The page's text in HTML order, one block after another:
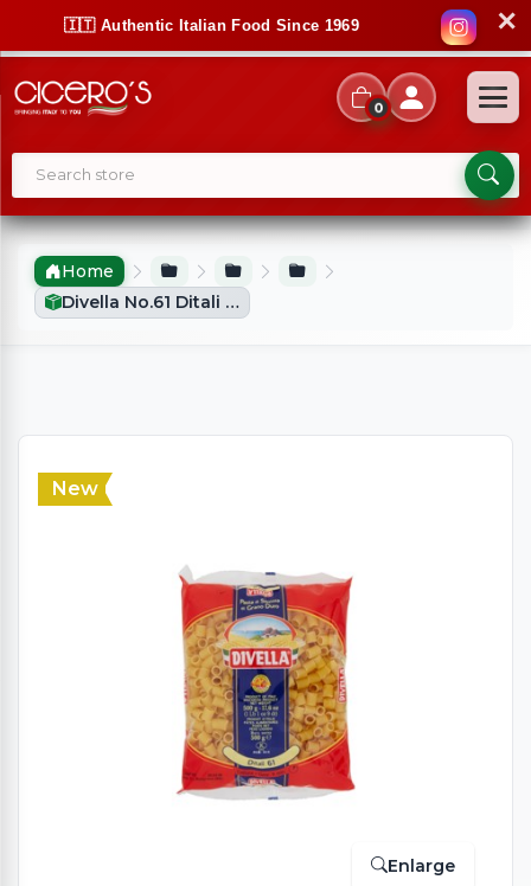
🇮🇹 Authentic Italian Food Since 1969 ✕
0
Home
Divella No.61 Ditali (500g)
New
Enlarge